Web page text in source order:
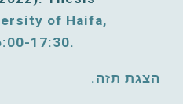
17:30.
הצגת תזה.